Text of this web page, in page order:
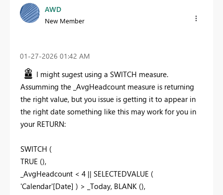
AWD
New Member
‎01-27-2026 01:42 AM
I might sugest using a SWITCH measure.
Assumming the _AvgHeadcount measure is returning
the right value, but you issue is getting it to appear in
the right date something like this may work for you in
your RETURN:
SWITCH (
TRUE (),
_AvgHeadcount < 4 || SELECTEDVALUE (
'Calendar'[Date] ) > _Today, BLANK (),